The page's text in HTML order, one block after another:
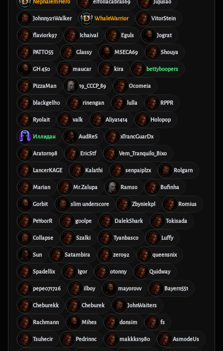
NephalemHero elfollacabras69 Jujusao
Johnny21Walker WhaleWarrior VitorStein
flaviork97 Ichaival Eguls Jograt
PATTO55 Glassy MSECA69 Shouya
GH 450 maucar kira bettyboopers
PizzaMan 19_CCCP_89 Ocomeia
blackgell10 rinengan lulla RPPR
Ryolait valk Aliya1414 Holopop
Иллидан AudReS xTrancGuarDx
Aratorn98 EricStf Vem_Tranquilo_Bixo
LancerKAGE Kalathi senpaiplzx Rolgarn
Marian Mr.Zalupa Ramso Bufinha
Gorbit slim underscore Zbyniekpl Romius
PeYoorR g00lpe DalekShark Tokisada
Collapse Szalki Tyanbasco Luffy
Sun Satambira zero92 queensnix
Spadellix Igor otonny Quidway
pepe071726 ilboy mayorovv Bayern551
Cheburekk Cheburek JohnWaiters
Rachmann Mihes donsim fs
Tsuhecir Pedrinnc makkks1980 AsmodeUs